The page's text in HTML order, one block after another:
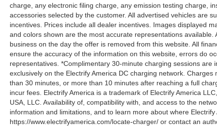
charge, any electronic filing charge, any emission testing charge,
accessories selected by the customer. All advertised vehicles are
incentives. Prices include all dealer incentives. Images displayed
and colors shown are the most accurate representations
business on the day the offer is removed from this website. All
ensure the accuracy of the information on this website, errors do
representatives. *Complimentary 30-minute charging sessions are
exclusively on the Electrify America DC charging network.
than 30 minutes, or more than 10 minutes after reaching a full
incur fees. Electrify America is a trademark of Electrify America
USA, LLC. Availability of, compatibility with, and access to the
information and limitations, and to learn more about where
https://www.electrifyamerica.com/locate-charger/ or contact an